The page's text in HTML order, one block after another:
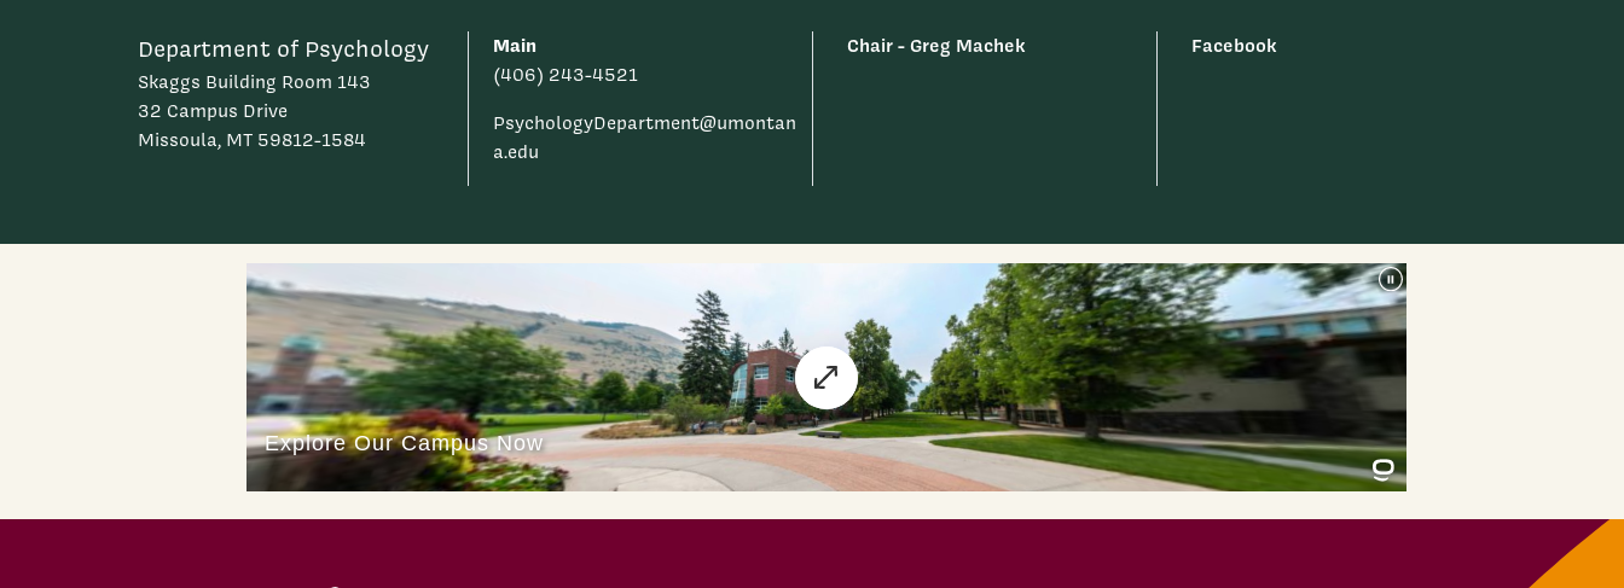
Department of Psychology
Skaggs Building Room 143
32 Campus Drive
Missoula, MT 59812-1584
Main
(406) 243-4521
PsychologyDepartment@umontan
a.edu
Chair - Greg Machek Facebook